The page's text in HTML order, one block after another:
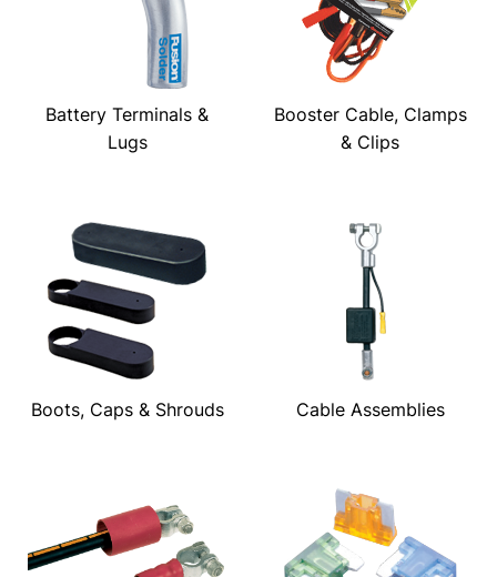
Battery Terminals &
Lugs
Booster Cable, Clamps
& Clips
Boots, Caps & Shrouds Cable Assemblies